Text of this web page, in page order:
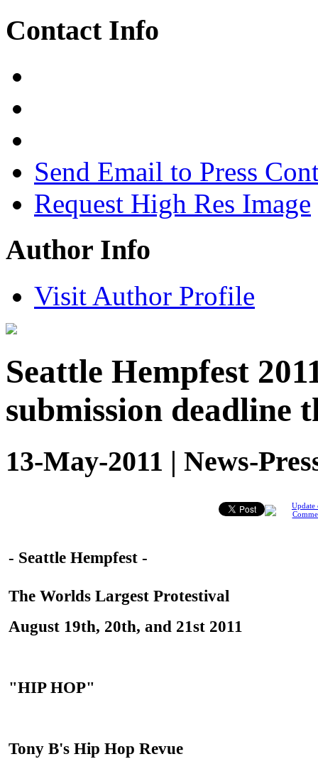
Contact Info
Send Email to Press
Request High Res Image
Author Info
Visit Author Profile
Seattle Hempfest
submission deadline
13-May-2011 | News-
Update
- Seattle Hempfest -
The Worlds Largest Protestival
August 19th, 20th, and 21st 2011
"HIP HOP"
Tony B's Hip Hop Revue